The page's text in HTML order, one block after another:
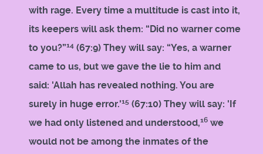
with rage. Every time a multitude is cast into it,
its keepers will ask them: “Did no warner come
to you?”14 (67:9) They will say: “Yes, a warner
came to us, but we gave the lie to him and
said: 'Allah has revealed nothing. You are
surely in huge error.'15 (67:10) They will say: 'If
we had only listened and understood,16 we
would not be among the inmates of the